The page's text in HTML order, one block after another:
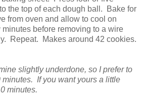
the top of each dough ball. Bake for
from oven and allow to cool on
before removing to a wire
Repeat. Makes around 42 cookies.
slightly underdone, so I prefer to
minutes. If you want yours a little
minutes.